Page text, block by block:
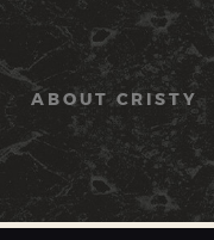
ABOUT CRISTY